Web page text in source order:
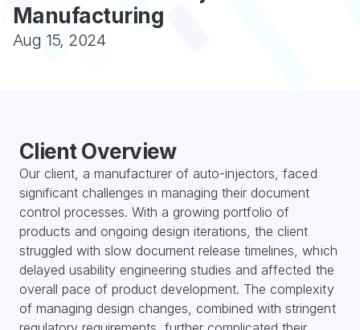
Manufacturing
Aug 15, 2024
Client Overview
Our client, a manufacturer of auto-injectors, faced
significant challenges in managing their document
control processes. With a growing portfolio of
products and ongoing design iterations, the client
struggled with slow document release timelines, which
delayed usability engineering studies and affected the
overall pace of product development. The complexity
of managing design changes, combined with stringent